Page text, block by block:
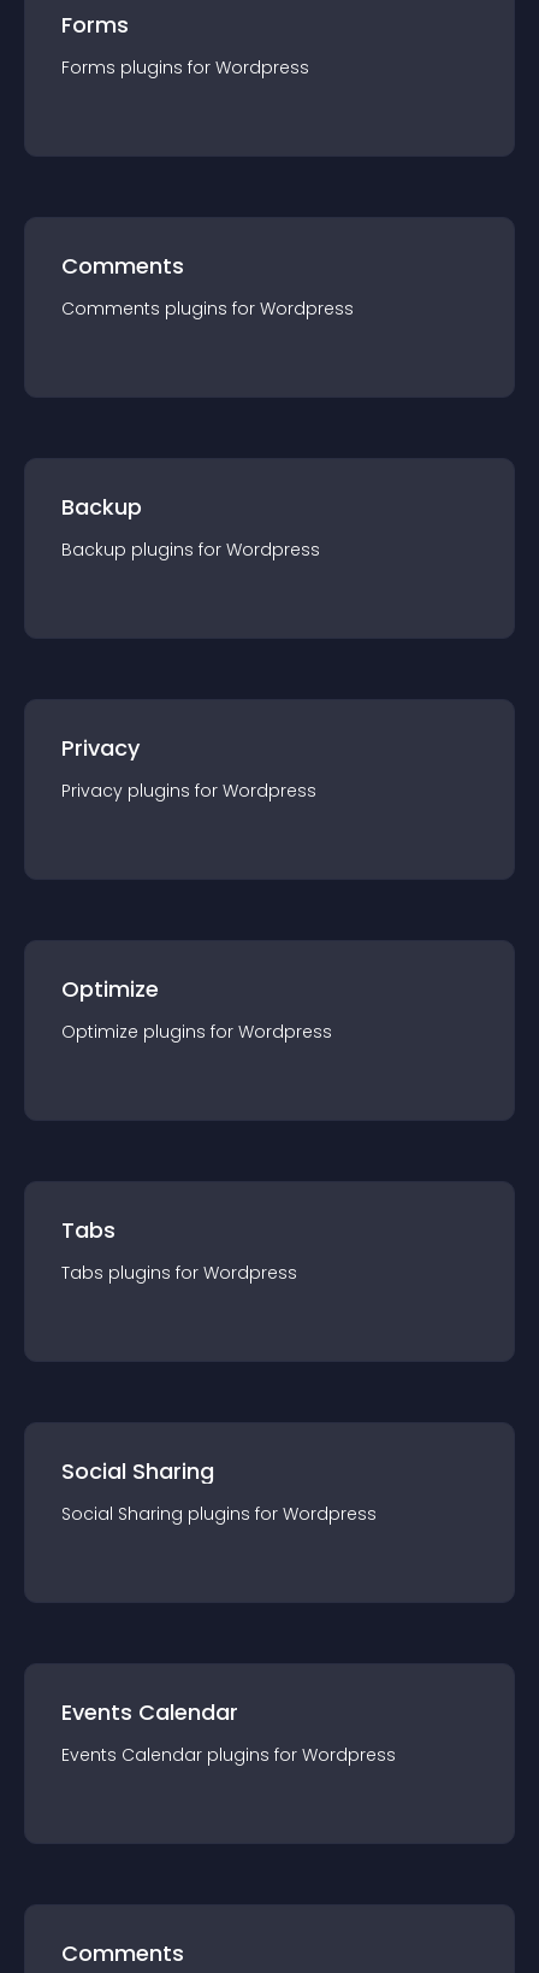
Forms
Forms plugins for Wordpress
Comments
Comments plugins for Wordpress
Backup
Backup plugins for Wordpress
Privacy
Privacy plugins for Wordpress
Optimize
Optimize plugins for Wordpress
Tabs
Tabs plugins for Wordpress
Social Sharing
Social Sharing plugins for Wordpress
Events Calendar
Events Calendar plugins for Wordpress
Comments